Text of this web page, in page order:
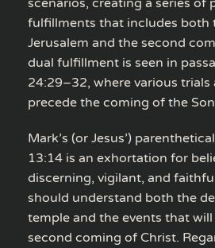
fulfillments that includes both
Jerusalem and the second
dual fulfillment is seen in
24:29–32, where various
precede the coming of the
Mark’s (or Jesus’)
13:14 is an exhortation for
discerning, vigilant, and
should understand both the
temple and the events that
second coming of Christ.